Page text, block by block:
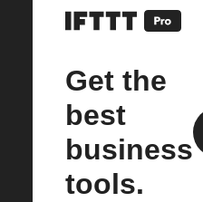
Get the
best
business
tools.